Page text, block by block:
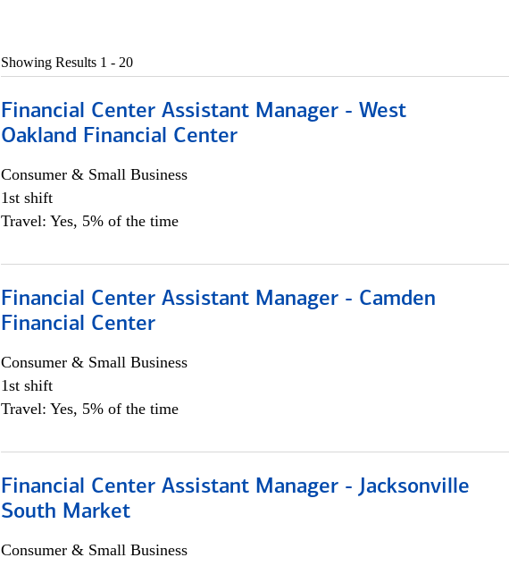
Showing Results 1 - 20
Financial Center Assistant Manager - West
Oakland Financial Center
Consumer & Small Business
1st shift
Travel: Yes, 5% of the time
Financial Center Assistant Manager - Camden
Financial Center
Consumer & Small Business
1st shift
Travel: Yes, 5% of the time
Financial Center Assistant Manager - Jacksonville
South Market
Consumer & Small Business